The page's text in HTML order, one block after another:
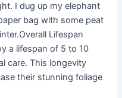
I dug up my elephant
bag with some peat
Lifespan
a lifespan of 5 to 10
care. This longevity
their stunning foliage